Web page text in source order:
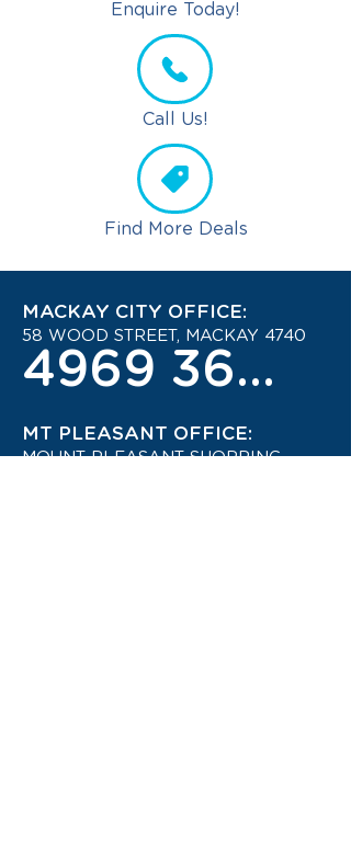
Enquire Today!
Call Us!
Find More Deals
MACKAY CITY OFFICE:
58 WOOD STREET, MACKAY 4740
4969 3600
MT PLEASANT OFFICE:
MOUNT PLEASANT SHOPPING